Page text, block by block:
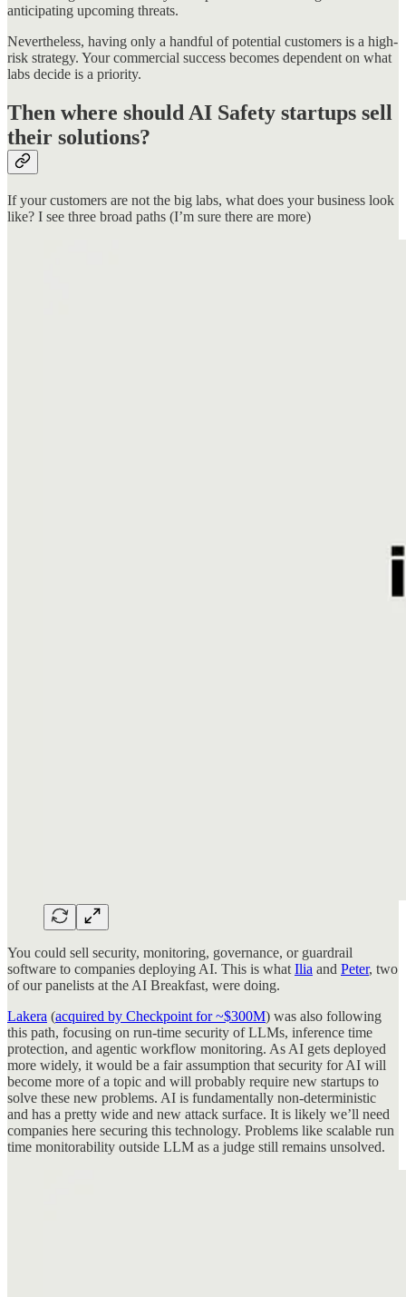
anticipating upcoming threats.
Nevertheless, having only a handful of potential customers is a high-
risk strategy. Your commercial success becomes dependent on what
labs decide is a priority.
Then where should AI Safety startups sell
their solutions?
If your customers are not the big labs, what does your business look
like? I see three broad paths (I’m sure there are more)
You could sell security, monitoring, governance, or guardrail
software to companies deploying AI. This is what Ilia and Peter, two
of our panelists at the AI Breakfast, were doing.
Lakera (acquired by Checkpoint for ~$300M) was also following
this path, focusing on run-time security of LLMs, inference time
protection, and agentic workflow monitoring. As AI gets deployed
more widely, it would be a fair assumption that security for AI will
become more of a topic and will probably require new startups to
solve these new problems. AI is fundamentally non-deterministic
and has a pretty wide and new attack surface. It is likely we’ll need
companies here securing this technology. Problems like scalable run
time monitorability outside LLM as a judge still remains unsolved.